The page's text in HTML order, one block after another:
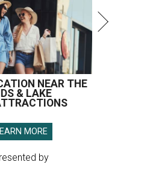
NEAR THE
& LAKE
MORE
by